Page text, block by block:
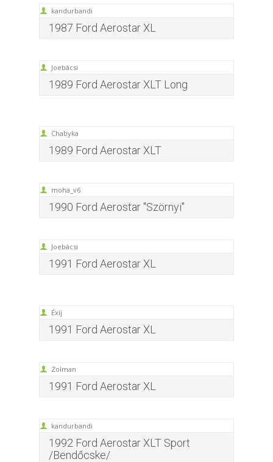
kandurbandi
1987 Ford Aerostar XL
Joebácsi
1989 Ford Aerostar XLT Long
Chabyka
1989 Ford Aerostar XLT
moha_v6
1990 Ford Aerostar "Szörnyi"
Joebácsi
1991 Ford Aerostar XL
Éxíj
1991 Ford Aerostar XL
Zolman
1991 Ford Aerostar XL
kandurbandi
1992 Ford Aerostar XLT Sport
/Bendőcske/